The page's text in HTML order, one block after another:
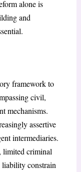
alone is
and
framework to
civil,
mechanisms.
assertive
intermediaries.
limited criminal
constrain